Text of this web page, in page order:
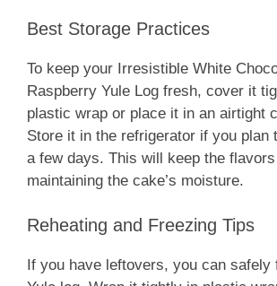
Best Storage Practices
To keep your Irresistible White
Raspberry Yule Log fresh, cover it
plastic wrap or place it in an airtight
Store it in the refrigerator if you plan
a few days. This will keep the
maintaining the cake’s moisture.
Reheating and Freezing Tips
If you have leftovers, you can safely